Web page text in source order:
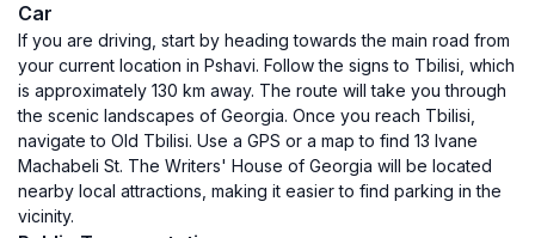
Car
If you are driving, start by heading towards the main road from
your current location in Pshavi. Follow the signs to Tbilisi, which
is approximately 130 km away. The route will take you through
the scenic landscapes of Georgia. Once you reach Tbilisi,
navigate to Old Tbilisi. Use a GPS or a map to find 13 Ivane
Machabeli St. The Writers' House of Georgia will be located
nearby local attractions, making it easier to find parking in the
vicinity.